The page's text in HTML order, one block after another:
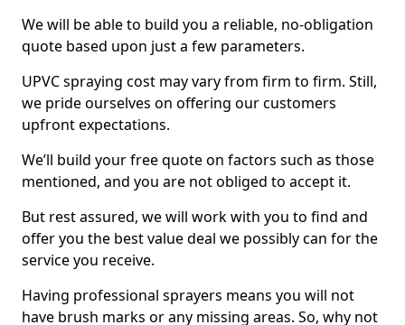
We will be able to build you a reliable, no-obligation
quote based upon just a few parameters.
UPVC spraying cost may vary from firm to firm. Still,
we pride ourselves on offering our customers
upfront expectations.
We’ll build your free quote on factors such as those
mentioned, and you are not obliged to accept it.
But rest assured, we will work with you to find and
offer you the best value deal we possibly can for the
service you receive.
Having professional sprayers means you will not
have brush marks or any missing areas. So, why not